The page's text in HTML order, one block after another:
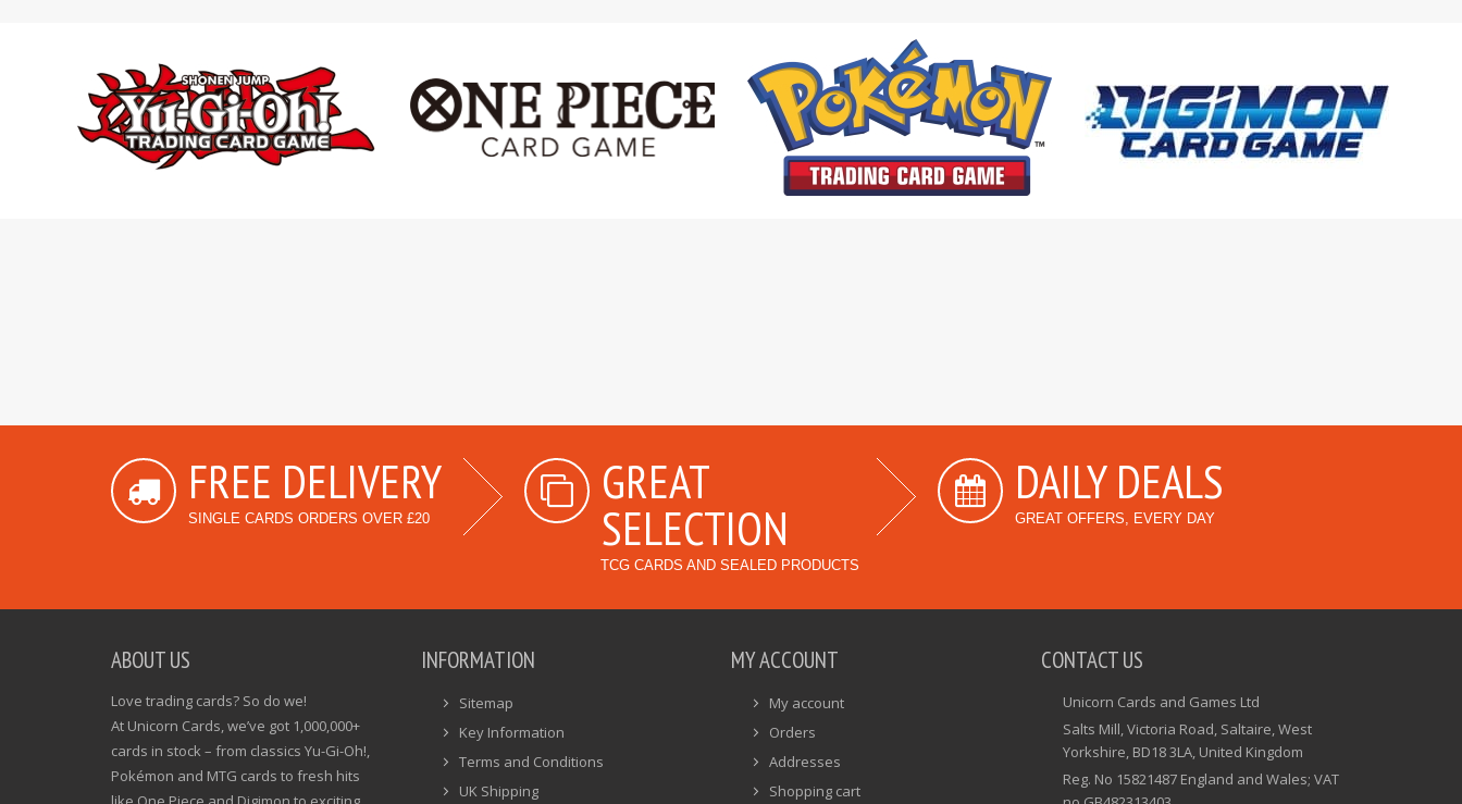
FREE DELIVERY
SINGLE CARDS ORDERS OVER £20
GREAT
SELECTION
TCG CARDS AND SEALED PRODUCTS
DAILY DEALS
GREAT OFFERS, EVERY DAY
ABOUT US
Love trading cards? So do we!
At Unicorn Cards, we’ve got 1,000,000+
cards in stock – from classics Yu-Gi-Oh!,
Pokémon and MTG cards to fresh hits
INFORMATION
Sitemap
Key Information
Terms and Conditions
UK Shipping
MY ACCOUNT
My account
Orders
Addresses
Shopping cart
CONTACT US
Unicorn Cards and Games Ltd
Salts Mill, Victoria Road, Saltaire, West
Yorkshire, BD18 3LA, United Kingdom
Reg. No 15821487 England and Wales; VAT